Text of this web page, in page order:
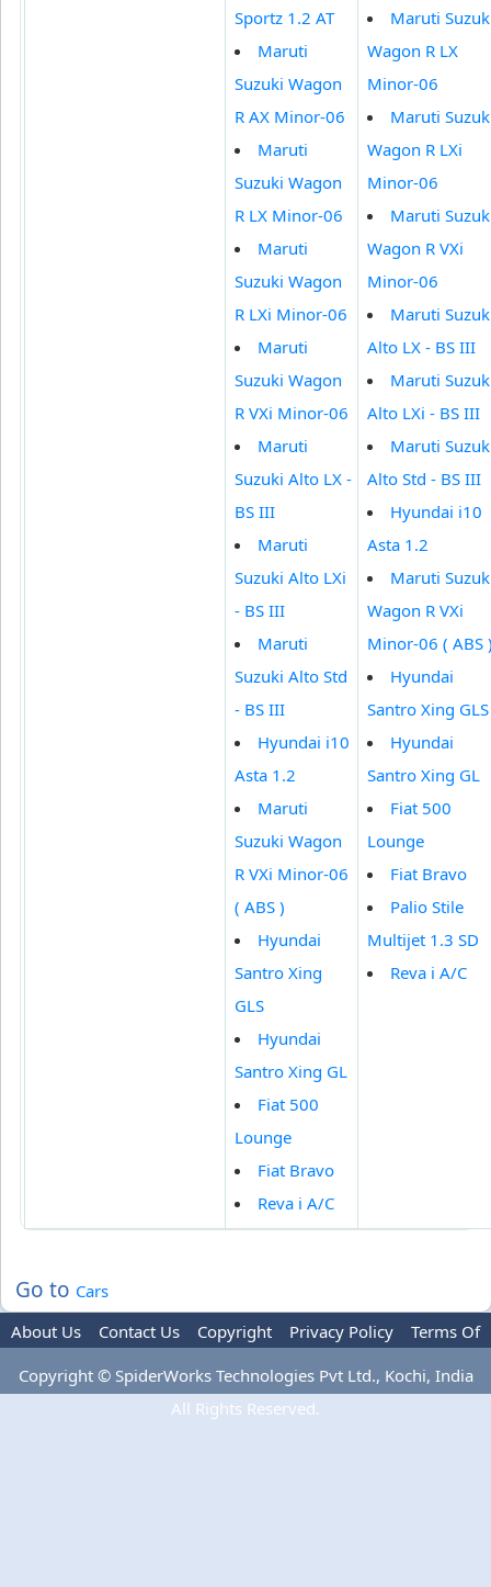
Sportz 1.2 AT
Maruti
Suzuki Wagon
R AX Minor-06
Maruti
Suzuki Wagon
R LX Minor-06
Maruti
Suzuki Wagon
R LXi Minor-06
Maruti
Suzuki Wagon
R VXi Minor-06
Maruti
Suzuki Alto LX -
BS III
Maruti
Suzuki Alto LXi
- BS III
Maruti
Suzuki Alto Std
- BS III
Hyundai i10
Asta 1.2
Maruti
Suzuki Wagon
R VXi Minor-06
( ABS )
Hyundai
Santro Xing
GLS
Hyundai
Santro Xing GL
Fiat 500
Lounge
Fiat Bravo
Reva i A/C
Maruti
Wagon R LX
Minor-06
Maruti
Wagon R LXi
Minor-06
Maruti
Wagon R VXi
Minor-06
Maruti
Alto LX - BS III
Maruti
Alto LXi - BS III
Maruti
Alto Std - BS III
Hyundai i10
Asta 1.2
Maruti
Wagon R VXi
Minor-06 ( ABS
Hyundai
Santro Xing GLS
Hyundai
Santro Xing GL
Fiat 500
Lounge
Fiat Bravo
Palio Stile
Multijet 1.3 SD
Reva i A/C
Go to Cars
About Us
Contact Us Copyright Privacy Policy
Terms Of
Copyright © SpiderWorks Technologies Pvt Ltd., Kochi, India
All Rights Reserved.